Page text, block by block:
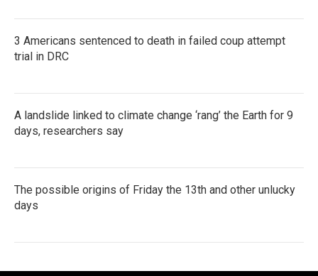
3 Americans sentenced to death in failed coup attempt
trial in DRC
A landslide linked to climate change ‘rang’ the Earth for 9
days, researchers say
The possible origins of Friday the 13th and other unlucky
days